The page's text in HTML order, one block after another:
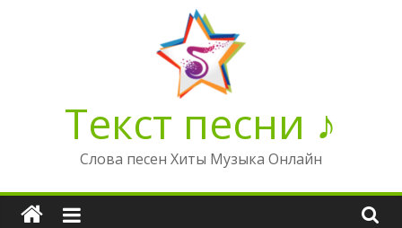
Текст песни ♪
Слова песен Хиты Музыка Онлайн